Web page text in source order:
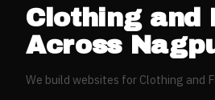
Clothing and
Across
We build websites for Clothing and